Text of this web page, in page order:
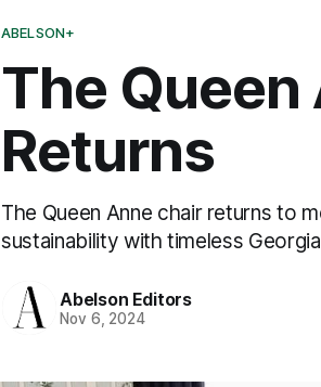
ABELSON+
The
Returns
The Queen Anne chair returns to
sustainability with timeless
Abelson Editors
Nov 6, 2024